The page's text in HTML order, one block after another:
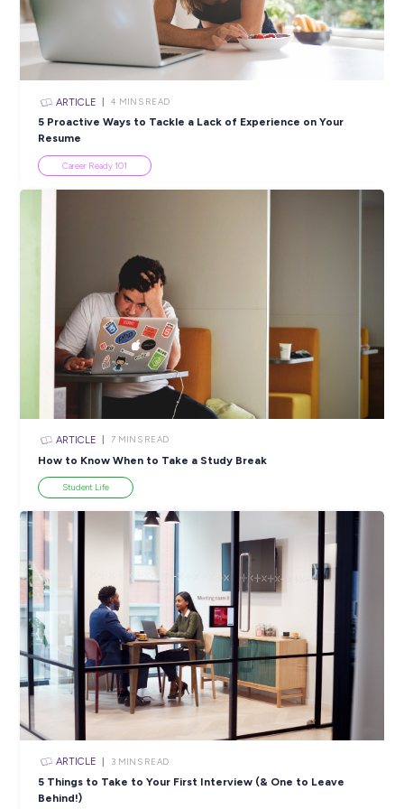
SHARE :
PRINT:
Popular Resources
ARTICLE 4 MINS READ
5 Proactive Ways to Tackle a Lack of Experience on
Resume
Career Ready 101